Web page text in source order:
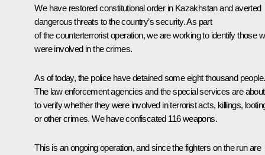
We have restored constitutional order in Kazakhstan and averted
dangerous threats to the country’s security. As part
of the counterterrorist operation, we are working to identify those
were involved in the crimes.
As of today, the police have detained some eight thousand people.
The law enforcement agencies and the special services are about
to verify whether they were involved in terrorist acts, killings,
or other crimes. We have confiscated 116 weapons.
This is an ongoing operation, and since the fighters on the run are